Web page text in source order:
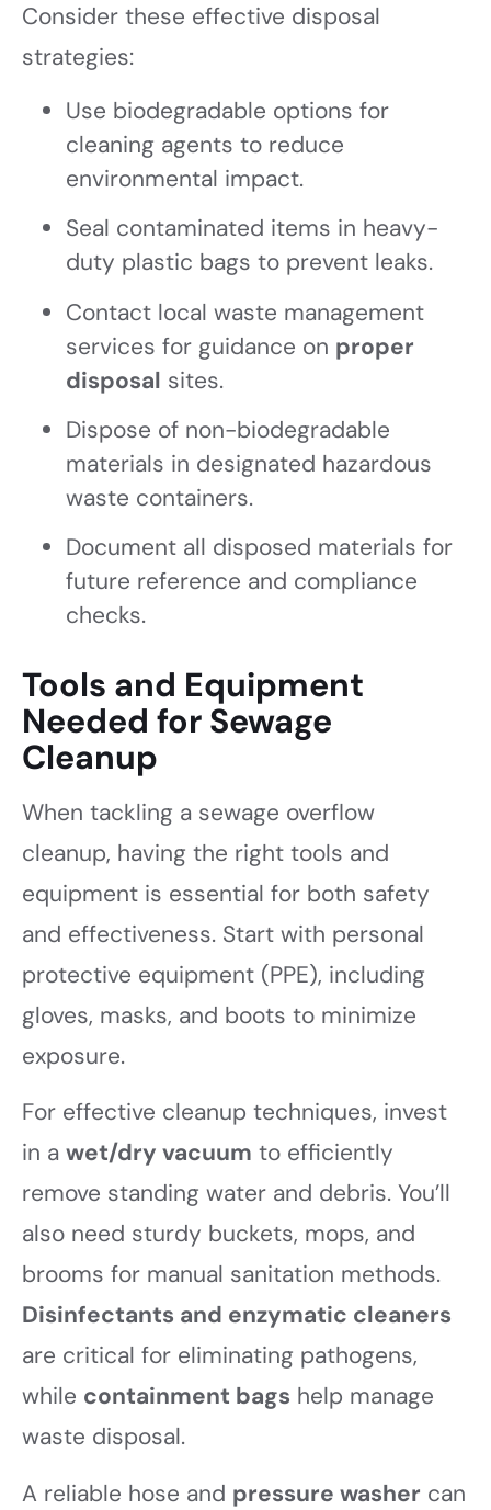
Consider these effective disposal
strategies:
Use biodegradable options for
cleaning agents to reduce
environmental impact.
Seal contaminated items in heavy-
duty plastic bags to prevent leaks.
Contact local waste management
services for guidance on proper
disposal sites.
Dispose of non-biodegradable
materials in designated hazardous
waste containers.
Document all disposed materials for
future reference and compliance
checks.
Tools and Equipment
Needed for Sewage
Cleanup
When tackling a sewage overflow
cleanup, having the right tools and
equipment is essential for both safety
and effectiveness. Start with personal
protective equipment (PPE), including
gloves, masks, and boots to minimize
exposure.
For effective cleanup techniques, invest
in a wet/dry vacuum to efficiently
remove standing water and debris. You’ll
also need sturdy buckets, mops, and
brooms for manual sanitation methods.
Disinfectants and enzymatic cleaners
are critical for eliminating pathogens,
while containment bags help manage
waste disposal.
A reliable hose and pressure washer can